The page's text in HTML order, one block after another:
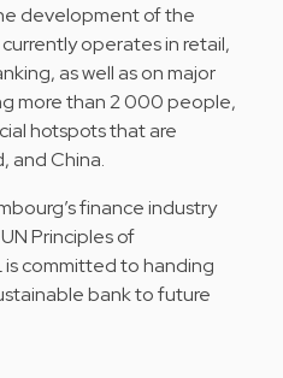
development of the
operates in retail,
as well as on major
more than 2 000 people,
hotspots that are
and China.
finance industry
Principles of
is committed to handing
bank to future